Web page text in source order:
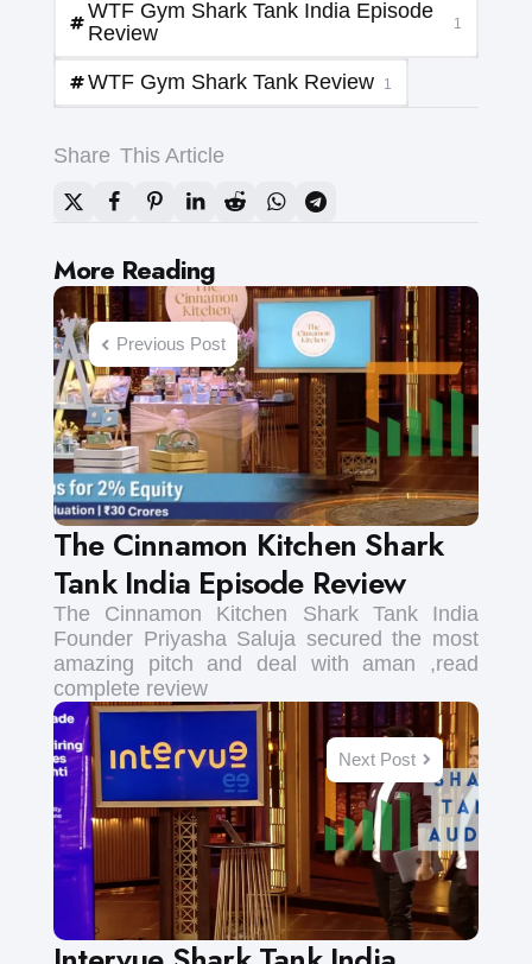
WTF Gym Shark Tank India Episode
Review
1
WTF Gym Shark Tank Review 1
Share This Article
More Reading
Post
navigation
Previous Post
The Cinnamon Kitchen Shark
Tank India Episode Review
The Cinnamon Kitchen Shark Tank India
Founder Priyasha Saluja secured the most
amazing pitch and deal with aman ,read
complete review
Next Post